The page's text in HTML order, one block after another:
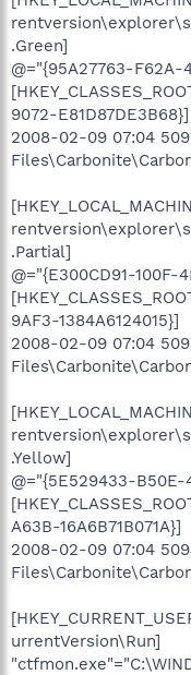
.Green]
@="{95A27763-F62A-
9072-E81D87DE3B68}]
2008-02-09 07:04
.Partial]
@="{E300CD91-100F-
9AF3-1384A6124015}]
2008-02-09 07:04
.Yellow]
@="{5E529433-B50E-
A63B-16A6B71B071A}]
2008-02-09 07:04
urrentVersion\Run]